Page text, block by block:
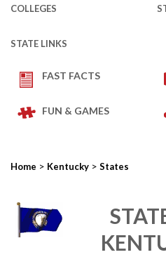
COLLEGES
STATE LINKS
FAST FACTS
FUN & GAMES
Home > Kentucky > States